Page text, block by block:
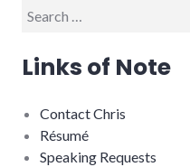
Search
Links of Note
Contact Chris
Résumé
Speaking Requests